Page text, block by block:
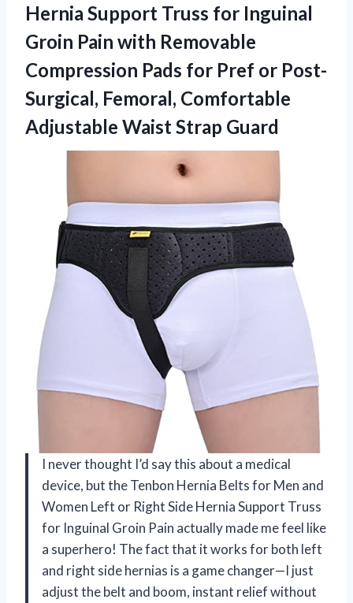
Hernia Support Truss for Inguinal
Groin Pain with Removable
Compression Pads for Pref or Post-
Surgical, Femoral, Comfortable
Adjustable Waist Strap Guard
I never thought I’d say this about a medical
device, but the Tenbon Hernia Belts for Men and
Women Left or Right Side Hernia Support Truss
for Inguinal Groin Pain actually made me feel like
a superhero! The fact that it works for both left
and right side hernias is a game changer—I just
adjust the belt and boom, instant relief without